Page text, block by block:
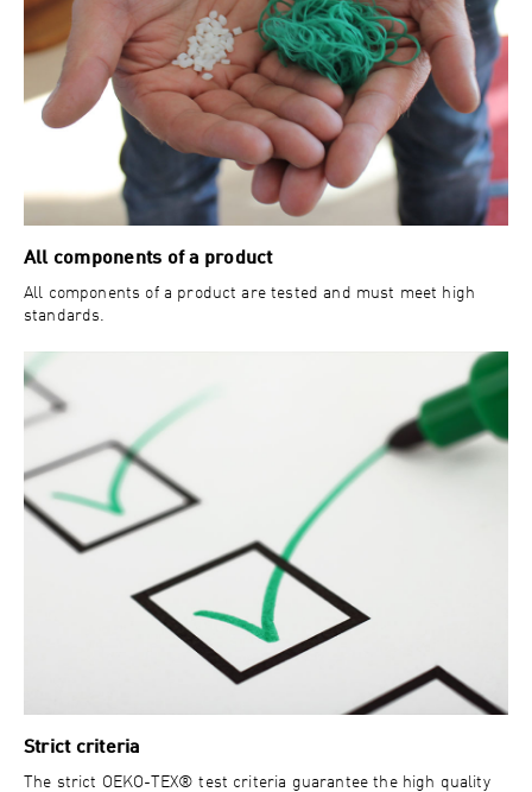
All components of a product
All components of a product are tested and must meet high
standards.
Strict criteria
The strict OEKO-TEX® test criteria guarantee the high quality